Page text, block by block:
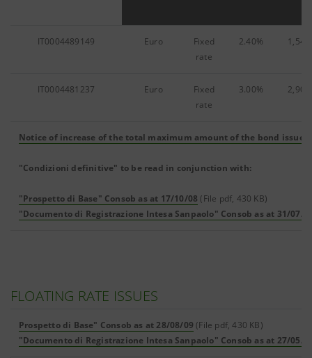
IT0004489149 Euro
Fixed
rate
2.40%
IT0004481237 Euro
Fixed
rate
3.00%
Notice of increase of the total maximum amount of the bond issue
"Condizioni definitive" to be read in conjunction with:
"Prospetto di Base" Consob as at 17/10/08 (File pdf, 430 KB)
"Documento di Registrazione Intesa Sanpaolo" Consob as at 31/07/
FLOATING RATE ISSUES
Prospetto di Base" Consob as at 28/08/09 (File pdf, 430 KB)
"Documento di Registrazione Intesa Sanpaolo" Consob as at 27/05/